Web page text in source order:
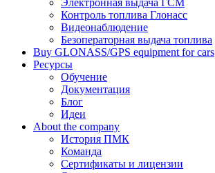
Электронная выдача ГСМ
Контроль топлива Глонасс
Видеонаблюдение
Безоператорная выдача топлива
Buy GLONASS/GPS equipment for cars
Ресурсы
Обучение
Документация
Блог
Идеи
About the company
История ПМК
Команда
Сертификаты и лицензии